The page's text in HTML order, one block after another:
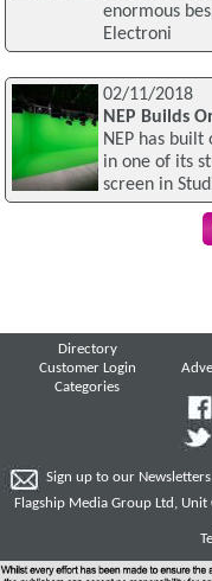
enormous
Electroni
02/11/2018
NEP Builds
NEP has
in one of its
screen in
Directory
Customer Login
Categories
Sign up to our Newsletters
Flagship Media Group Ltd,